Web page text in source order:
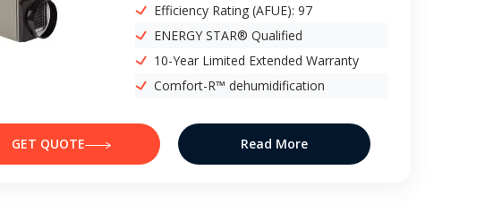
Efficiency Rating (AFUE): 97
ENERGY STAR® Qualified
10-Year Limited Extended Warranty
Comfort-R™ dehumidification
GET QUOTE Read More